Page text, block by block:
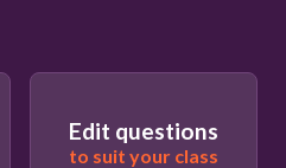
Edit questions
to suit your class